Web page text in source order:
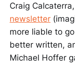
Craig
newsletter
more liable to
better written,
Michael Hoffer